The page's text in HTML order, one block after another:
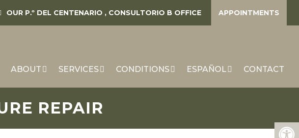
OUR P.º DEL CENTENARIO , CONSULTORIO B OFFICE APPOINTMENTS
ABOUT SERVICES CONDITIONS ESPAÑOL CONTACT
REPAIR